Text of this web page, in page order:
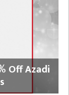
Off Azadi